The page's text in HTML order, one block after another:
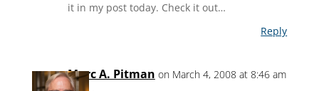
it in my post today. Check it out…
Reply
Marc A. Pitman on March 4, 2008 at 8:46 am